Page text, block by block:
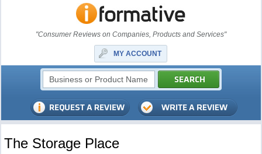
"Consumer Reviews on Companies, Products and Services"
MY ACCOUNT
The Storage Place